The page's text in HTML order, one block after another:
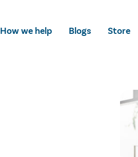
How we help Blogs Store